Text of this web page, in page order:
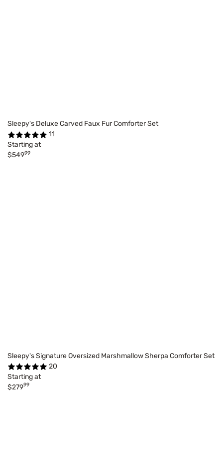
Sleepy's Deluxe Carved Faux Fur Comforter Set
11
Starting at
$54999
Sleepy's Signature Oversized Marshmallow Sherpa Comforter Set
20
Starting at
$27999